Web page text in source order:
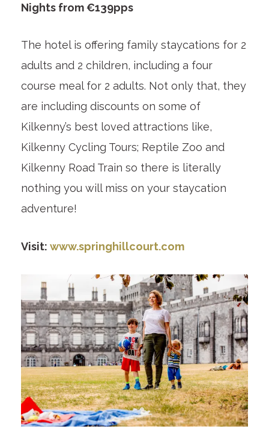
Nights from €139pps
The hotel is offering family staycations for 2
adults and 2 children, including a four
course meal for 2 adults. Not only that, they
are including discounts on some of
Kilkenny’s best loved attractions like,
Kilkenny Cycling Tours; Reptile Zoo and
Kilkenny Road Train so there is literally
nothing you will miss on your staycation
adventure!
Visit: www.springhillcourt.com